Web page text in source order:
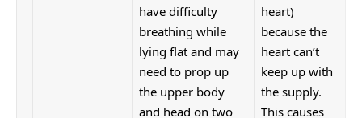
have difficulty
breathing while
lying flat and may
need to prop up
the upper body
and head on two
heart)
because the
heart can’t
keep up with
the supply.
This causes